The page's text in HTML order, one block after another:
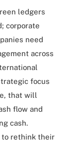
ledgers
corporate
need
across
focus
that will
flow and
cash.
to rethink their